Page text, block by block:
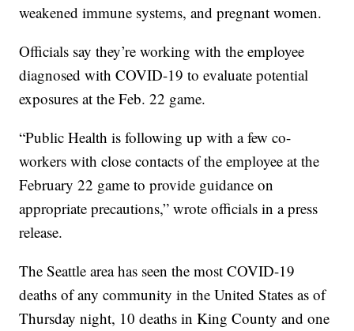
weakened immune systems, and pregnant women.
Officials say they’re working with the employee
diagnosed with COVID-19 to evaluate potential
exposures at the Feb. 22 game.
“Public Health is following up with a few co-
workers with close contacts of the employee at the
February 22 game to provide guidance on
appropriate precautions,” wrote officials in a press
release.
The Seattle area has seen the most COVID-19
deaths of any community in the United States as of
Thursday night, 10 deaths in King County and one